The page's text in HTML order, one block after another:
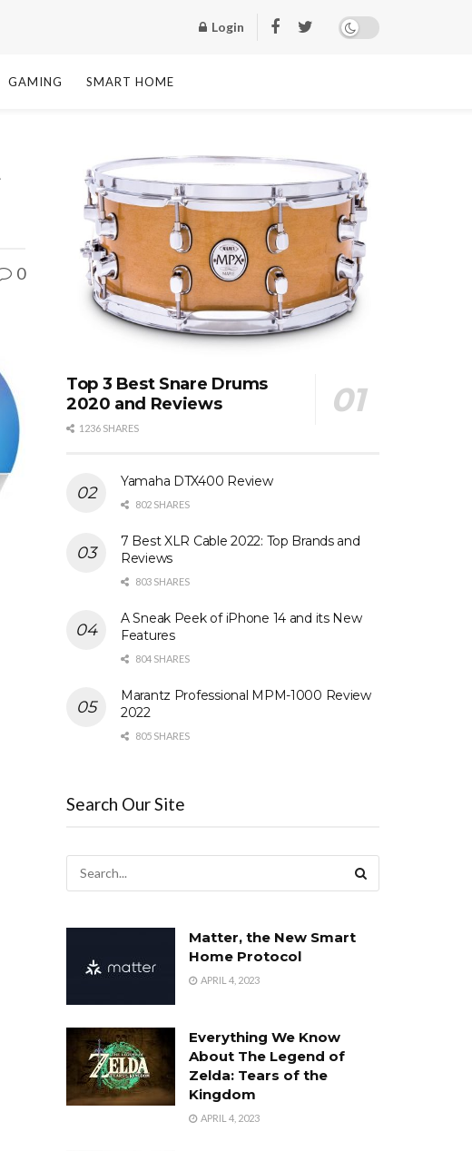
Login
GAMING SMART HOME
0
Top 3 Best Snare Drums
2020 and Reviews
1236 SHARES
Yamaha DTX400 Review
802 SHARES
7 Best XLR Cable 2022: Top Brands and
Reviews
803 SHARES
A Sneak Peek of iPhone 14 and its New
Features
804 SHARES
Marantz Professional MPM-1000 Review
2022
805 SHARES
Search Our Site
Matter, the New Smart
Home Protocol
APRIL 4, 2023
Everything We Know
About The Legend of
Zelda: Tears of the
Kingdom
APRIL 4, 2023